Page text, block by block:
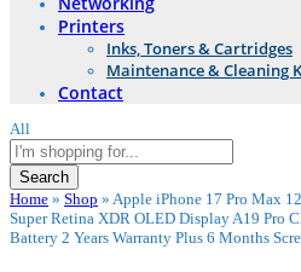
Printers
Inks, Toners & Cartridges
Maintenance & Cleaning
Contact
All
Search
Home » Shop » Apple iPhone 17 Pro Max
Super Retina XDR OLED Display A19 Pro
Battery 2 Years Warranty Plus 6 Months